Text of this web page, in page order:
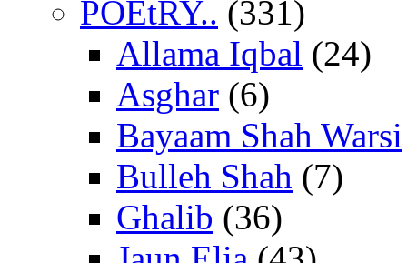
POEtRY.. (331)
Allama Iqbal (24)
Asghar (6)
Bayaam Shah Warsi
Bulleh Shah (7)
Ghalib (36)